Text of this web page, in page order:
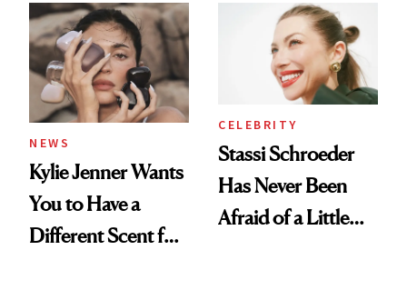
Spa Standard
NEWS
Kylie Jenner Wants
You to Have a
Different Scent for
CELEBRITY
Stassi Schroeder
Has Never Been
Afraid of a Little